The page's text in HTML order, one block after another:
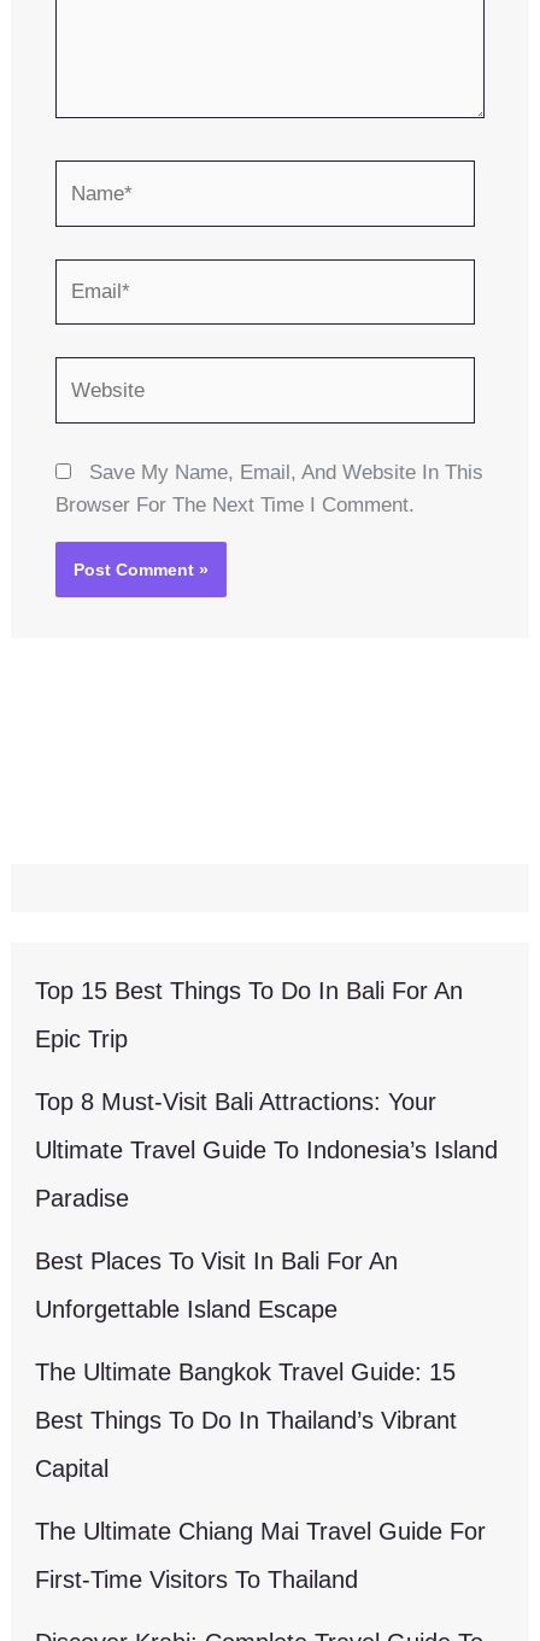
Save My Name, Email, And Website In This
Browser For The Next Time I Comment.
Top 15 Best Things To Do In Bali For An
Epic Trip
Top 8 Must-Visit Bali Attractions: Your
Ultimate Travel Guide To Indonesia’s Island
Paradise
Best Places To Visit In Bali For An
Unforgettable Island Escape
The Ultimate Bangkok Travel Guide: 15
Best Things To Do In Thailand’s Vibrant
Capital
The Ultimate Chiang Mai Travel Guide For
First-Time Visitors To Thailand